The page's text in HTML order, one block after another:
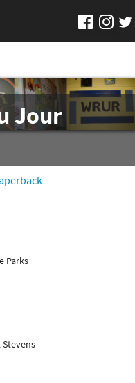
Jour
Parks
Stevens